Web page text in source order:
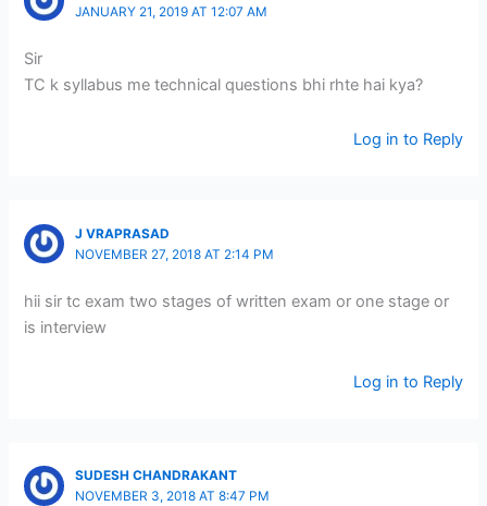
JANUARY 21, 2019 AT 12:07 AM
Sir
TC k syllabus me technical questions bhi rhte hai kya?
Log in to Reply
J VRAPRASAD
NOVEMBER 27, 2018 AT 2:14 PM
hii sir tc exam two stages of written exam or one stage or
is interview
Log in to Reply
SUDESH CHANDRAKANT
NOVEMBER 3, 2018 AT 8:47 PM